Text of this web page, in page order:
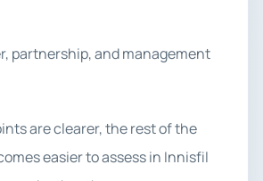
partnership, and management
are clearer, the rest of the
easier to assess in Innisfil